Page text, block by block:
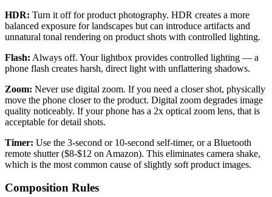
HDR: Turn it off for product photography. HDR creates a more
balanced exposure for landscapes but can introduce artifacts and
unnatural tonal rendering on product shots with controlled lighting.
Flash: Always off. Your lightbox provides controlled lighting — a
phone flash creates harsh, direct light with unflattering shadows.
Zoom: Never use digital zoom. If you need a closer shot, physically
move the phone closer to the product. Digital zoom degrades image
quality noticeably. If your phone has a 2x optical zoom lens, that is
acceptable for detail shots.
Timer: Use the 3-second or 10-second self-timer, or a Bluetooth
remote shutter ($8-$12 on Amazon). This eliminates camera shake,
which is the most common cause of slightly soft product images.
Composition Rules